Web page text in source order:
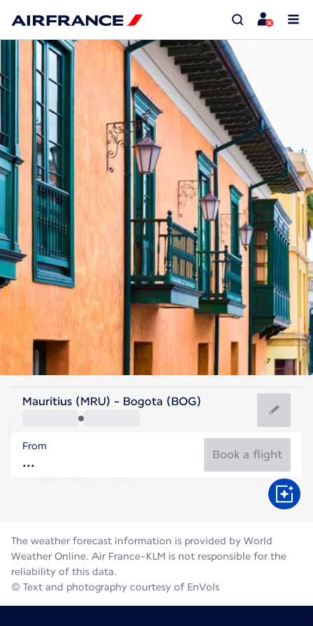
Colombia
Bogota
Colombia
Flight time
Mauritius (MRU) - Bogota (BOG)
From
Book a flight
The weather forecast information is provided by World
Weather Online. Air France-KLM is not responsible for the
reliability of this data.
© Text and photography courtesy of EnVols